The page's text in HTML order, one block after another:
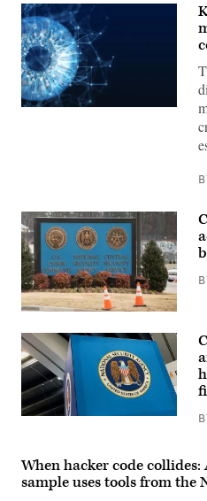
(Yuichiro
sign
for
the
National
Security
Agency
(NSA),
U.S.
Central
Security
Service,
(Scoop
photo)
When hacker code
sample uses tools from the